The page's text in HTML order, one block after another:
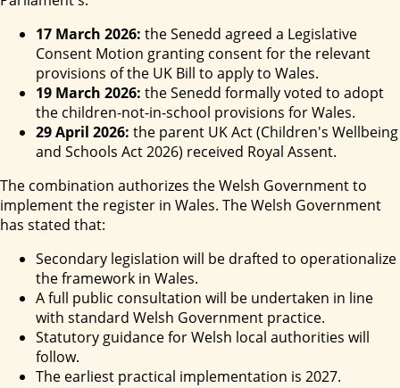
17 March 2026: the Senedd agreed a Legislative
Consent Motion granting consent for the relevant
provisions of the UK Bill to apply to Wales.
19 March 2026: the Senedd formally voted to adopt
the children-not-in-school provisions for Wales.
29 April 2026: the parent UK Act (Children's Wellbeing
and Schools Act 2026) received Royal Assent.
The combination authorizes the Welsh Government to
implement the register in Wales. The Welsh Government
has stated that:
Secondary legislation will be drafted to operationalize
the framework in Wales.
A full public consultation will be undertaken in line
with standard Welsh Government practice.
Statutory guidance for Welsh local authorities will
follow.
The earliest practical implementation is 2027.